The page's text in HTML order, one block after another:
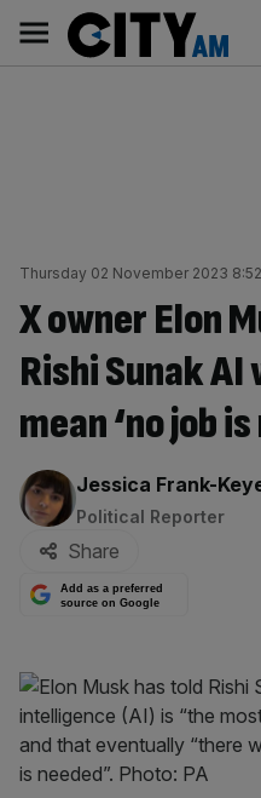
content
AM
Main
navigation
Thursday 02 November 2023
X owner Elon
Rishi Sunak
mean ‘no job
By:
Jessica Frank-
Political Reporter
Share
Add as a preferred
source on Google